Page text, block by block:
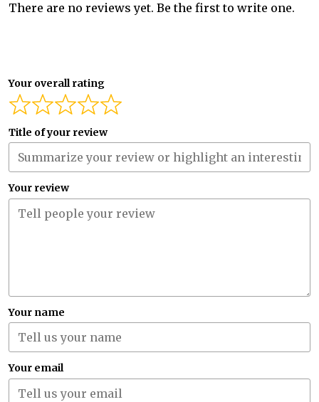
There are no reviews yet. Be the first to write one.
Your overall rating
Title of your review
Your review
Your name
Your email